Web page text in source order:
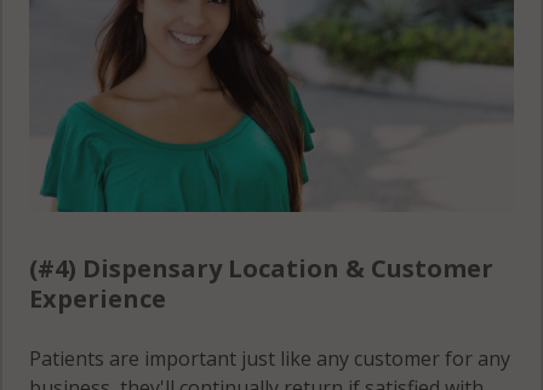
(#4) Dispensary Location & Customer
Experience
Patients are important just like any customer for any